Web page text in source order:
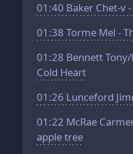
01:40 Baker Chet-v -
01:38 Torme Mel -
01:28 Bennett
Cold Heart
01:26 Lunceford
01:22 McRae
apple tree